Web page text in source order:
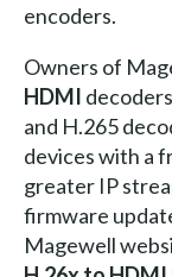
encoders.
Owners of
HDMI
and H.265
devices with a
greater IP
firmware
Magewell